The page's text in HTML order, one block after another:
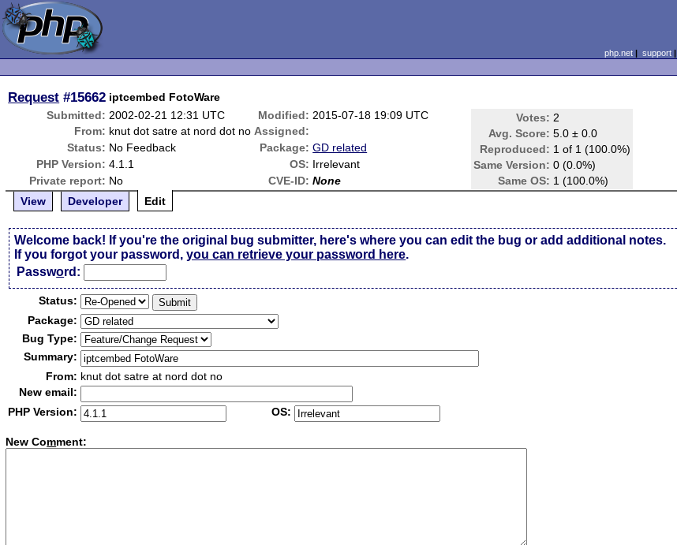
php.net| support|
Request #15662 iptcembed FotoWare
Submitted: 2002-02-21 12:31 UTC Modified: 2015-07-18 19:09 UTC Votes: 2
Avg. Score: 5.0 ± 0.0
Reproduced: 1 of 1 (100.0%)
Same Version: 0 (0.0%)
Same OS: 1 (100.0%)
From: knut dot satre at nord dot no Assigned:
Status: No Feedback Package: GD related
PHP Version: 4.1.1 OS: Irrelevant
Private report: No CVE-ID: None
View
Developer Edit
Welcome back! If you're the original bug submitter, here's where you can edit the bug or add additional notes.
If you forgot your password,you can retrieve your password here.
Password:
Status:
Package:
Bug Type:
Summary:
From: knut dot satre at nord dot no
New email:
PHP Version:
OS:
New Comment: